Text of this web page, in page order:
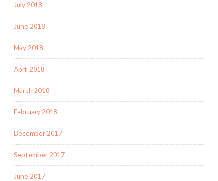
July 2018
June 2018
May 2018
April 2018
March 2018
February 2018
December 2017
September 2017
June 2017